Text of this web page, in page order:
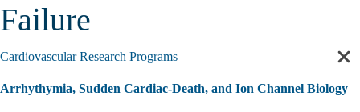
Failure
Cardiovascular Research Programs
Arrhythymia, Sudden Cardiac-Death, and Ion Channel Biology